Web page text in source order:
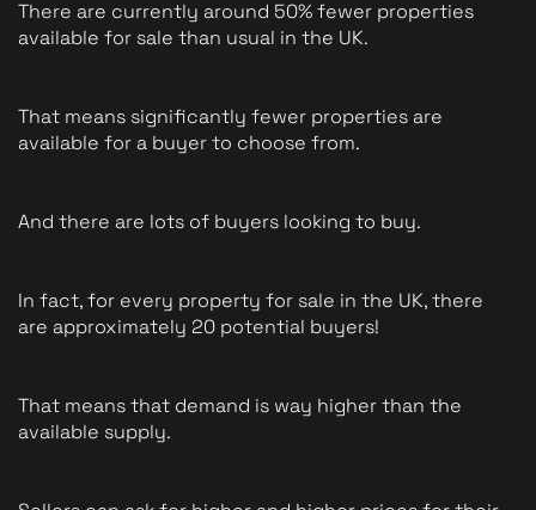
There are currently around 50% fewer properties
available for sale than usual in the UK.
That means significantly fewer properties are
available for a buyer to choose from.
And there are lots of buyers looking to buy.
In fact, for every property for sale in the UK, there
are approximately 20 potential buyers!
That means that demand is way higher than the
available supply.